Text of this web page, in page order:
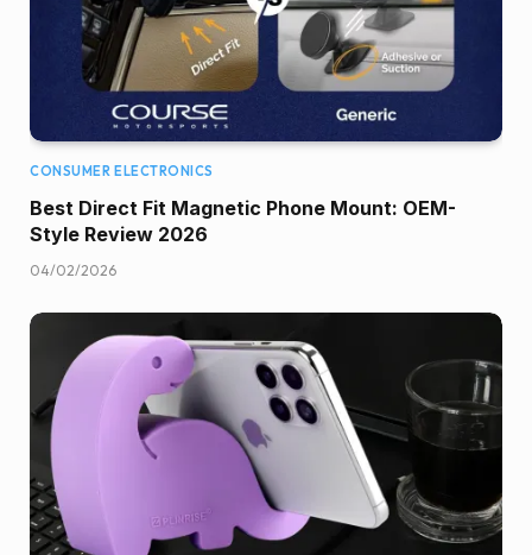
CONSUMER ELECTRONICS
Best Direct Fit Magnetic Phone Mount: OEM-
Style Review 2026
04/02/2026